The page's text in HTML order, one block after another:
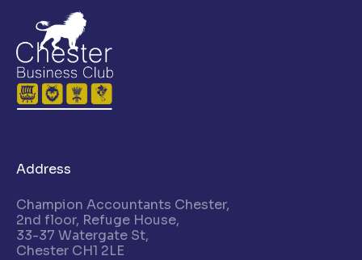
Address
Champion Accountants Chester,
2nd floor, Refuge House,
33-37 Watergate St,
Chester CH1 2LE